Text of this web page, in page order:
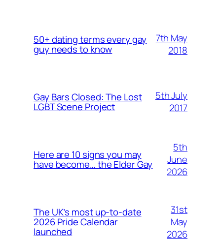
50+ dating terms every gay
guy needs to know
7th May
2018
Gay Bars Closed: The Lost
LGBT Scene Project
5th July
2017
Here are 10 signs you may
have become… the Elder Gay
5th
June
2026
The UK’s most up-to-date
2026 Pride Calendar
launched
31st
May
2026